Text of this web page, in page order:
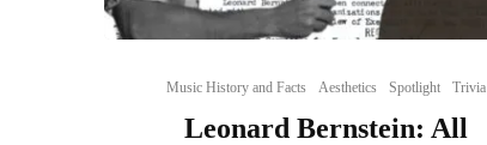
Music History and Facts Aesthetics Spotlight Trivia
Leonard Bernstein: All